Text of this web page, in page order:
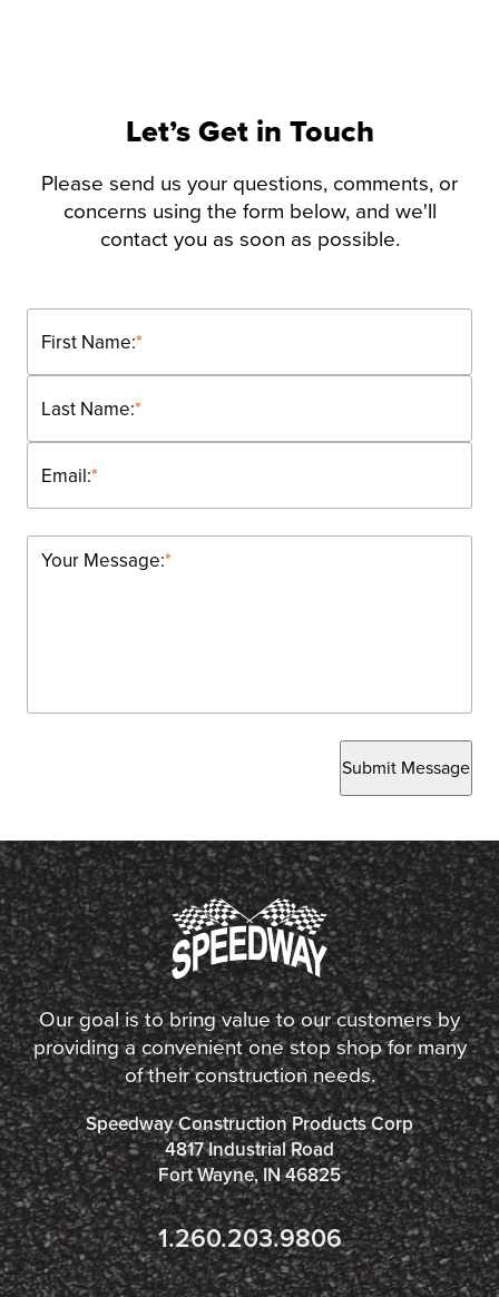
Let’s Get in Touch
Please send us your questions, comments, or
concerns using the form below, and we'll
contact you as soon as possible.
*
First Name:
*
Last Name:
*
Email:
*
Your Message:
Submit Message
Our goal is to bring value to our customers by
providing a convenient one stop shop for many
of their construction needs.
Speedway Construction Products Corp
4817 Industrial Road
Fort Wayne, IN 46825
1.260.203.9806